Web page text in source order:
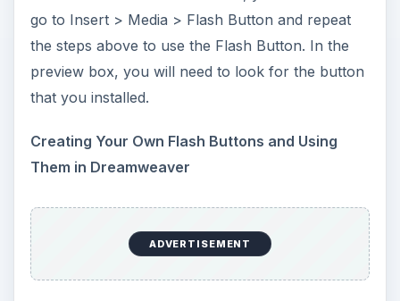
series: Dreamweaver
Tutorials